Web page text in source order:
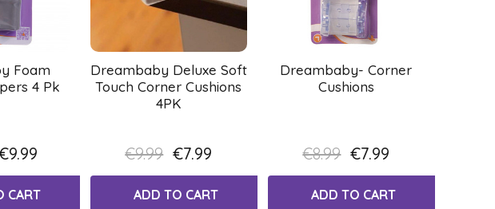
Foam
4 Pk
CART
Dreambaby Deluxe Soft
Touch Corner Cushions
4PK
€9.99 €7.99
ADD TO CART
Dreambaby- Corner
Cushions
€8.99 €7.99
ADD TO CART